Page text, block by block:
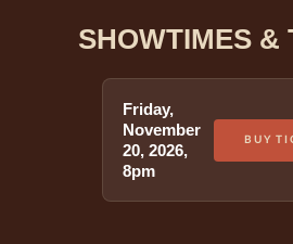
SHOWTIMES &
Friday,
November
20, 2026,
8pm
BUY